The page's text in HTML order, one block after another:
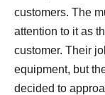
customers. The
attention to it as
customer. Their
equipment, but
decided to